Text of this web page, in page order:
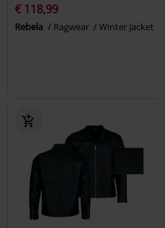
€ 118,99
Rebela Ragwear Winter Jacket